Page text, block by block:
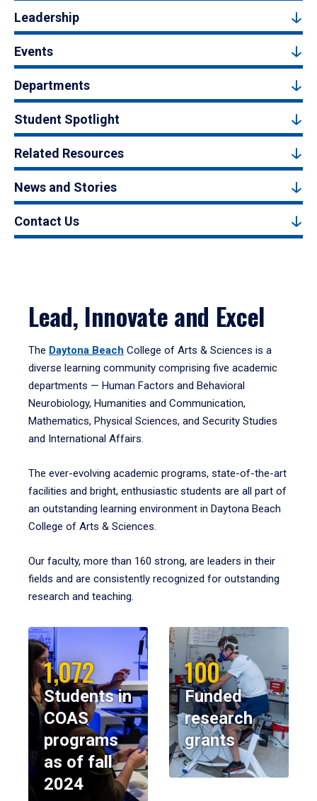
Leadership
Events
Departments
Student Spotlight
Related Resources
News and Stories
Contact Us
Lead, Innovate and Excel
The Daytona Beach College of Arts & Sciences is a
diverse learning community comprising five academic
departments — Human Factors and Behavioral
Neurobiology, Humanities and Communication,
Mathematics, Physical Sciences, and Security Studies
and International Affairs.
The ever-evolving academic programs, state-of-the-art
facilities and bright, enthusiastic students are all part of
an outstanding learning environment in Daytona Beach
College of Arts & Sciences.
Our faculty, more than 160 strong, are leaders in their
fields and are consistently recognized for outstanding
research and teaching.
1,072
Students in
COAS
programs
as of fall
2024
100
Funded
research
grants